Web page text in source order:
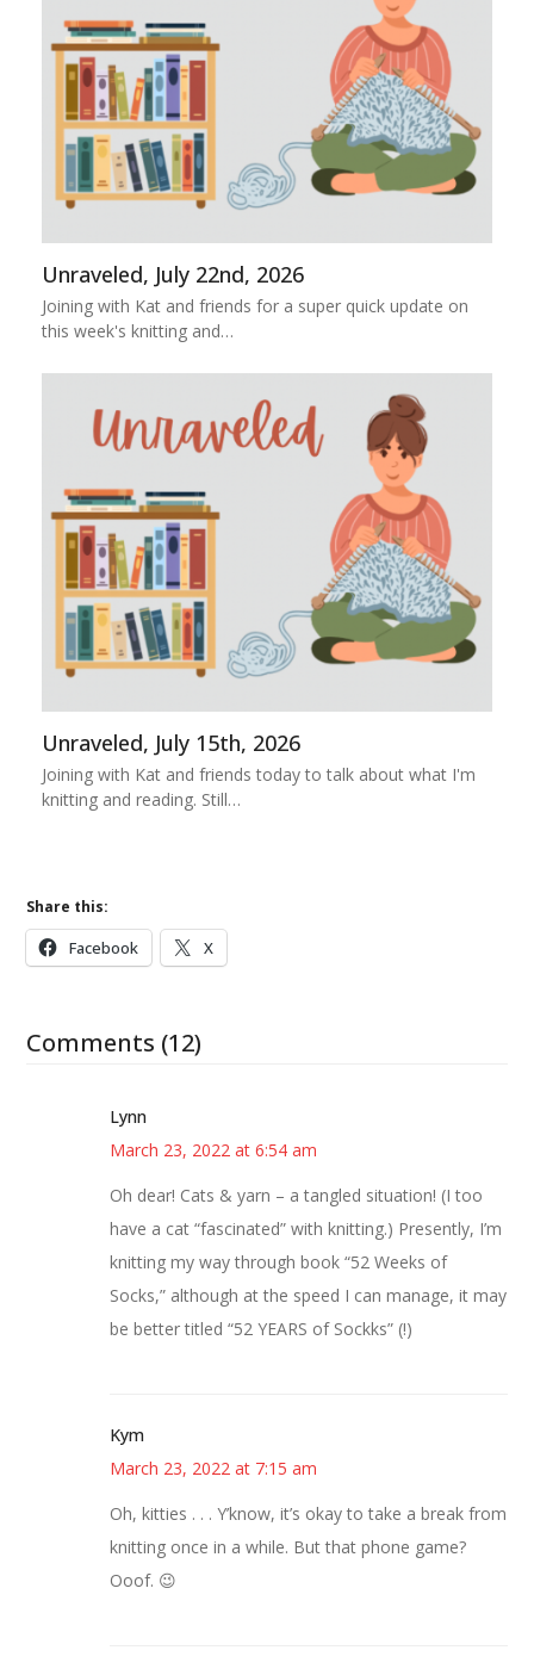
Unraveled, July 22nd, 2026
Joining with Kat and friends for a super quick update on
this week's knitting and…
Unraveled, July 15th, 2026
Joining with Kat and friends today to talk about what I'm
knitting and reading. Still…
Share this:
Facebook X
Comments (12)
Lynn
March 23, 2022 at 6:54 am
Oh dear! Cats & yarn – a tangled situation! (I too
have a cat “fascinated” with knitting.) Presently, I’m
knitting my way through book “52 Weeks of
Socks,” although at the speed I can manage, it may
be better titled “52 YEARS of Sockks” (!)
Kym
March 23, 2022 at 7:15 am
Oh, kitties . . . Y’know, it’s okay to take a break from
knitting once in a while. But that phone game?
Ooof. 😉